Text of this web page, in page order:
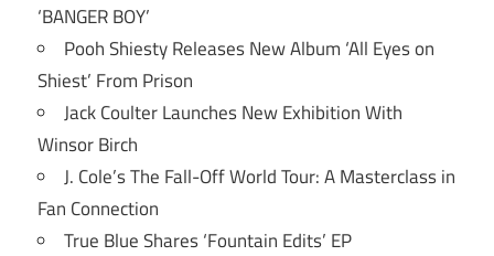
‘BANGER BOY’
Pooh Shiesty Releases New Album ‘All Eyes on
Shiest’ From Prison
Jack Coulter Launches New Exhibition With
Winsor Birch
J. Cole’s The Fall-Off World Tour: A Masterclass in
Fan Connection
True Blue Shares ‘Fountain Edits’ EP